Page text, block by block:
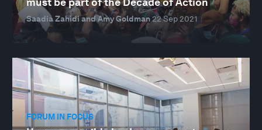
Saadia Zahidi and Amy Goldman22 Sep 2021
FORUM IN FOCUS